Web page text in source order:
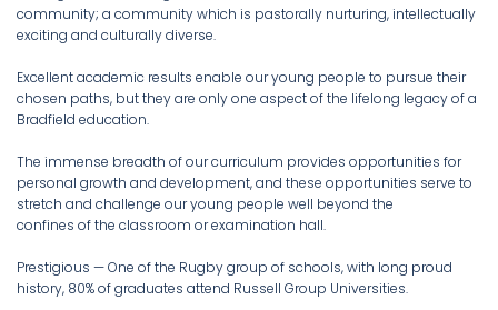
community; a community which is pastorally nurturing, intellectually
exciting and culturally diverse.
Excellent academic results enable our young people to pursue their
chosen paths, but they are only one aspect of the lifelong legacy of a
Bradfield education.
The immense breadth of our curriculum provides opportunities for
personal growth and development, and these opportunities serve to
stretch and challenge our young people well beyond the
confines of the classroom or examination hall.
Prestigious — One of the Rugby group of schools, with long proud
history, 80% of graduates attend Russell Group Universities.